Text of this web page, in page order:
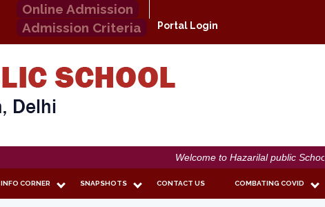
Online Admission
Admission Criteria
Portal Login
Welcome to Hazarilal public School
INFO CORNER SNAPSHOTS CONTACT US COMBATING COVID